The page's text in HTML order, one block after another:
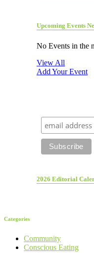
Upcoming Events
No Events in the
View All
Add Your Event
2026 Editorial
Categories
Community
Conscious Eating